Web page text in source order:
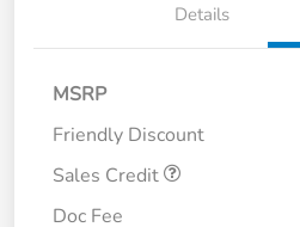
Details
MSRP
Friendly Discount
Sales Credit
Doc Fee